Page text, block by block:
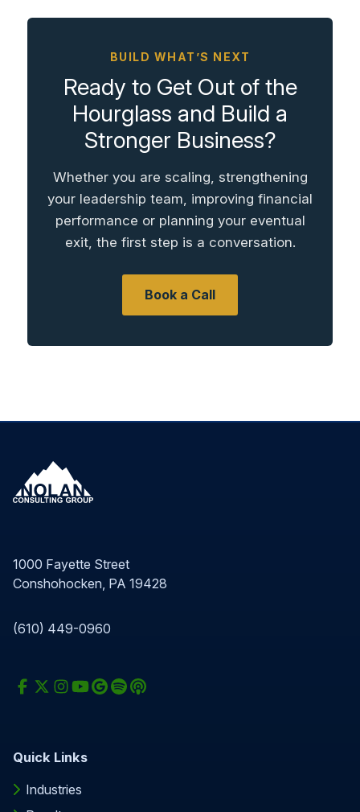
BUILD WHAT’S NEXT
Ready to Get Out of the
Hourglass and Build a
Stronger Business?
Whether you are scaling, strengthening
your leadership team, improving financial
performance or planning your eventual
exit, the first step is a conversation.
Book a Call
1000 Fayette Street
Conshohocken, PA 19428
(610) 449-0960
Quick Links
Industries